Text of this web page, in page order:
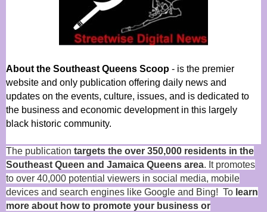
About the Southeast Queens Scoop - is the premier
website and only publication offering daily news and
updates on the events, culture, issues, and is dedicated to
the business and economic development in this largely
black historic community.
The publication targets the over 350,000 residents in the
Southeast Queen and Jamaica Queens area. It promotes
to over 40,000 potential viewers in social media, mobile
devices and search engines like Google and Bing! To learn
more about how to promote your business or